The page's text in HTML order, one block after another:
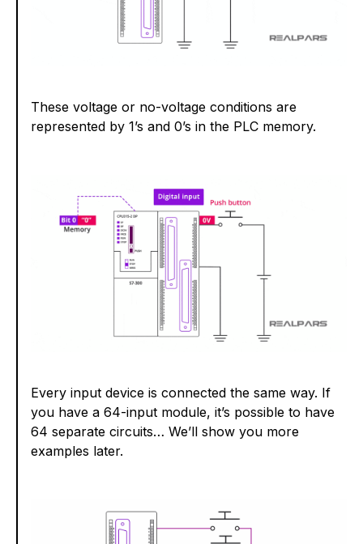
These voltage or no-voltage conditions are
represented by 1’s and 0’s in the PLC memory.
Every input device is connected the same way. If
you have a 64-input module, it’s possible to have
64 separate circuits… We’ll show you more
examples later.